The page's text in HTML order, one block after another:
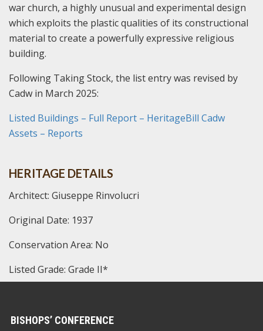
war church, a highly unusual and experimental design
which exploits the plastic qualities of its constructional
material to create a powerfully expressive religious
building.
Following Taking Stock, the list entry was revised by
Cadw in March 2025:
Listed Buildings – Full Report – HeritageBill Cadw
Assets – Reports
HERITAGE DETAILS
Architect: Giuseppe Rinvolucri
Original Date: 1937
Conservation Area: No
Listed Grade: Grade II*
BISHOPS’ CONFERENCE